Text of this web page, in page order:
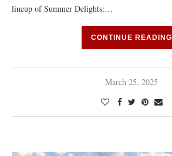
lineup of Summer Delights:…
CONTINUE READING
March 25, 2025